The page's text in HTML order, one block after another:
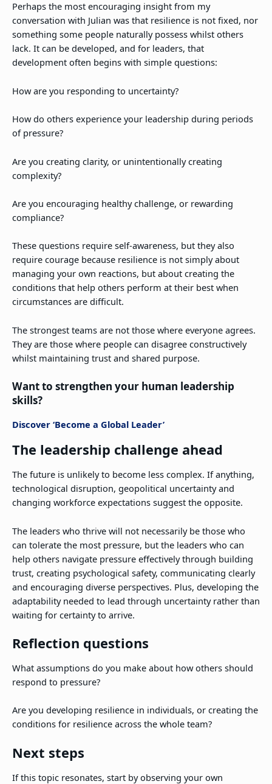
Perhaps the most encouraging insight from my
conversation with Julian was that resilience is not fixed, nor
something some people naturally possess whilst others
lack. It can be developed, and for leaders, that
development often begins with simple questions:
How are you responding to uncertainty?
How do others experience your leadership during periods
of pressure?
Are you creating clarity, or unintentionally creating
complexity?
Are you encouraging healthy challenge, or rewarding
compliance?
These questions require self-awareness, but they also
require courage because resilience is not simply about
managing your own reactions, but about creating the
conditions that help others perform at their best when
circumstances are difficult.
The strongest teams are not those where everyone agrees.
They are those where people can disagree constructively
whilst maintaining trust and shared purpose.
Want to strengthen your human leadership
skills?
Discover ‘Become a Global Leader’
The leadership challenge ahead
The future is unlikely to become less complex. If anything,
technological disruption, geopolitical uncertainty and
changing workforce expectations suggest the opposite.
The leaders who thrive will not necessarily be those who
can tolerate the most pressure, but the leaders who can
help others navigate pressure effectively through building
trust, creating psychological safety, communicating clearly
and encouraging diverse perspectives. Plus, developing the
adaptability needed to lead through uncertainty rather than
waiting for certainty to arrive.
Reflection questions
What assumptions do you make about how others should
respond to pressure?
Are you developing resilience in individuals, or creating the
conditions for resilience across the whole team?
Next steps
If this topic resonates, start by observing your own